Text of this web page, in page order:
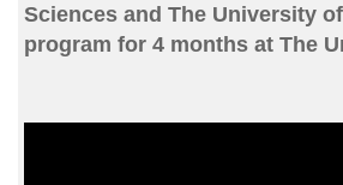
Sciences and The University
program for 4 months at The